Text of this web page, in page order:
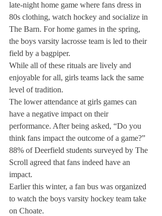
late-night home game where fans dress in
80s clothing, watch hockey and socialize in
The Barn. For home games in the spring,
the boys varsity lacrosse team is led to their
field by a bagpiper.
While all of these rituals are lively and
enjoyable for all, girls teams lack the same
level of tradition.
The lower attendance at girls games can
have a negative impact on their
performance. After being asked, “Do you
think fans impact the outcome of a game?”
88% of Deerfield students surveyed by The
Scroll agreed that fans indeed have an
impact.
Earlier this winter, a fan bus was organized
to watch the boys varsity hockey team take
on Choate.